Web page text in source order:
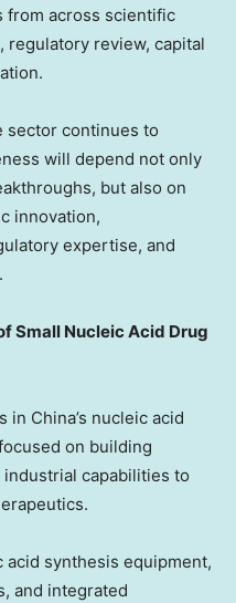
from across scientific
regulatory review, capital
sector continues to
will depend not only
but also on
innovation,
expertise, and
Small Nucleic Acid Drug
China’s nucleic acid
on building
capabilities to
synthesis equipment,
and integrated